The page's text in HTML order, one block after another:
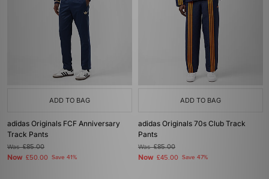
ADD TO BAG
adidas Originals FCF Anniversary
Track Pants
Was£85.00
Now £50.00 Save 41%
ADD TO BAG
adidas Originals 70s Club Track
Pants
Was£85.00
Now £45.00 Save 47%